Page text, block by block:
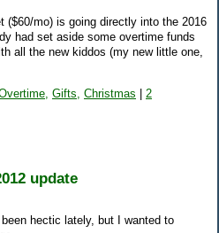
($60/mo) is going directly into the 2016
had set aside some overtime funds
all the new kiddos (my new little one,
Gifts, Christmas
2
update
hectic lately, but I wanted to